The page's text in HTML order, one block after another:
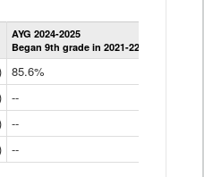
AYG 2024-2025
Began 9th grade in 2021-22
85.6%
--
--
--